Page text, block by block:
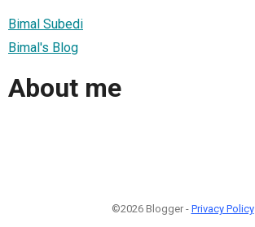
Bimal Subedi
Bimal's Blog
About me
©2026 Blogger - Privacy Policy